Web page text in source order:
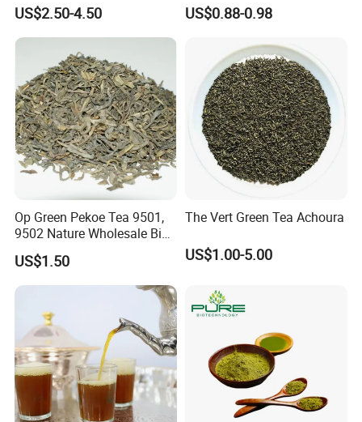
Export Wholesale
US$2.50-4.50
Slimming Tea 3505c with
US$0.88-0.98
Op Green Pekoe Tea 9501,
9502 Nature Wholesale Big
Leaf
US$1.50
The Vert Green Tea Achoura
US$1.00-5.00